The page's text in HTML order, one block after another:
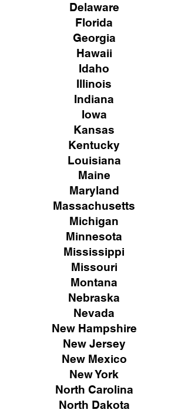
Delaware
Florida
Georgia
Hawaii
Idaho
Illinois
Indiana
Iowa
Kansas
Kentucky
Louisiana
Maine
Maryland
Massachusetts
Michigan
Minnesota
Mississippi
Missouri
Montana
Nebraska
Nevada
New Hampshire
New Jersey
New Mexico
New York
North Carolina
North Dakota